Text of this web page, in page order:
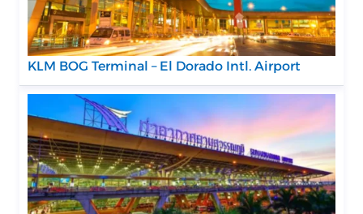
KLM BOG Terminal – El Dorado Intl. Airport